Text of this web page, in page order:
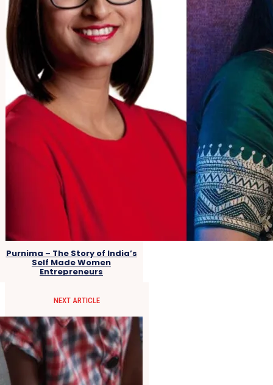
Purnima – The Story of India’s
Self Made Women
Entrepreneurs
NEXT ARTICLE